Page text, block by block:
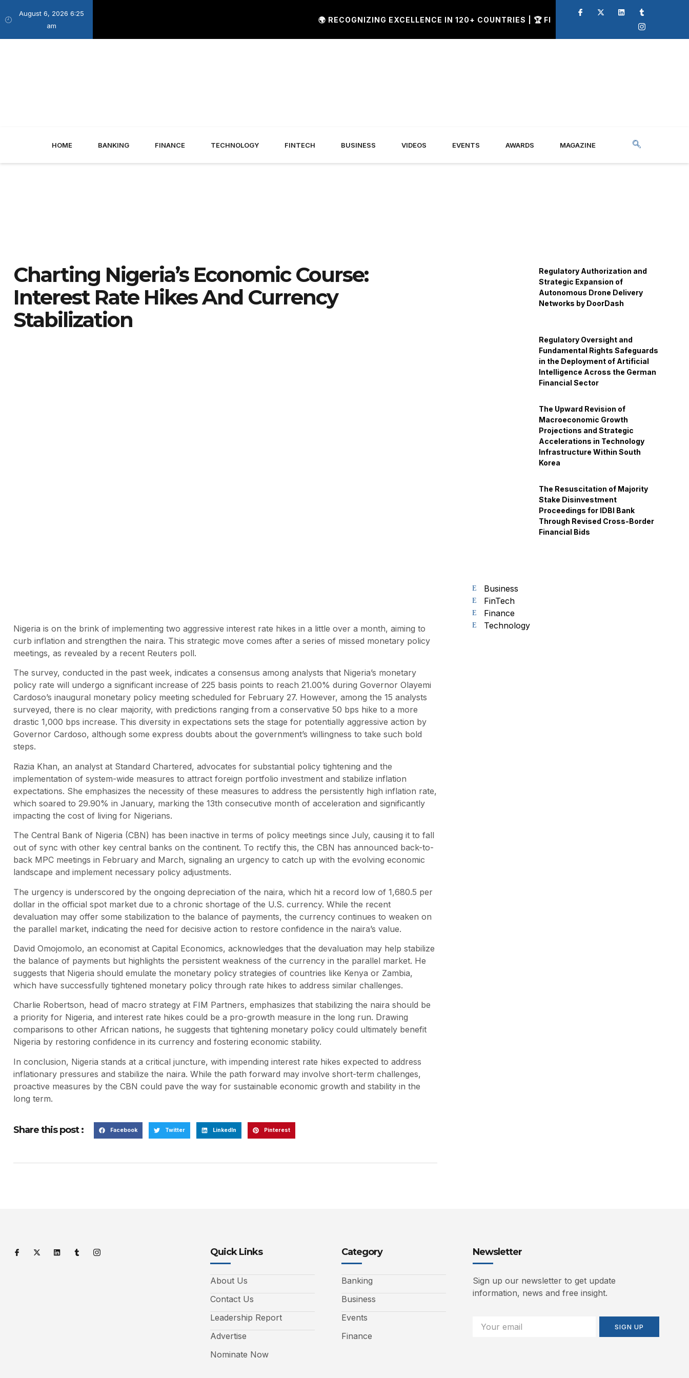
August 6, 2026 6:25
am
🌍 RECOGNIZING EXCELLENCE IN 120+ COUNTRIES | 🏆 FINAL CALL FOR Q2 AWARD
HOME BANKING FINANCE TECHNOLOGY FINTECH BUSINESS VIDEOS EVENTS AWARDS MAGAZINE
Charting Nigeria’s Economic Course:
Interest Rate Hikes And Currency
Stabilization
Nigeria is on the brink of implementing two aggressive interest rate hikes in a little over a month, aiming to
curb inflation and strengthen the naira. This strategic move comes after a series of missed monetary policy
meetings, as revealed by a recent Reuters poll.
The survey, conducted in the past week, indicates a consensus among analysts that Nigeria’s monetary
policy rate will undergo a significant increase of 225 basis points to reach 21.00% during Governor Olayemi
Cardoso’s inaugural monetary policy meeting scheduled for February 27. However, among the 15 analysts
surveyed, there is no clear majority, with predictions ranging from a conservative 50 bps hike to a more
drastic 1,000 bps increase. This diversity in expectations sets the stage for potentially aggressive action by
Governor Cardoso, although some express doubts about the government’s willingness to take such bold
steps.
Razia Khan, an analyst at Standard Chartered, advocates for substantial policy tightening and the
implementation of system-wide measures to attract foreign portfolio investment and stabilize inflation
expectations. She emphasizes the necessity of these measures to address the persistently high inflation rate,
which soared to 29.90% in January, marking the 13th consecutive month of acceleration and significantly
impacting the cost of living for Nigerians.
The Central Bank of Nigeria (CBN) has been inactive in terms of policy meetings since July, causing it to fall
out of sync with other key central banks on the continent. To rectify this, the CBN has announced back-to-
back MPC meetings in February and March, signaling an urgency to catch up with the evolving economic
landscape and implement necessary policy adjustments.
The urgency is underscored by the ongoing depreciation of the naira, which hit a record low of 1,680.5 per
dollar in the official spot market due to a chronic shortage of the U.S. currency. While the recent
devaluation may offer some stabilization to the balance of payments, the currency continues to weaken on
the parallel market, indicating the need for decisive action to restore confidence in the naira’s value.
David Omojomolo, an economist at Capital Economics, acknowledges that the devaluation may help stabilize
the balance of payments but highlights the persistent weakness of the currency in the parallel market. He
suggests that Nigeria should emulate the monetary policy strategies of countries like Kenya or Zambia,
which have successfully tightened monetary policy through rate hikes to address similar challenges.
Charlie Robertson, head of macro strategy at FIM Partners, emphasizes that stabilizing the naira should be
a priority for Nigeria, and interest rate hikes could be a pro-growth measure in the long run. Drawing
comparisons to other African nations, he suggests that tightening monetary policy could ultimately benefit
Nigeria by restoring confidence in its currency and fostering economic stability.
In conclusion, Nigeria stands at a critical juncture, with impending interest rate hikes expected to address
inflationary pressures and stabilize the naira. While the path forward may involve short-term challenges,
proactive measures by the CBN could pave the way for sustainable economic growth and stability in the
long term.
Share this post : Facebook Twitter LinkedIn Pinterest
Regulatory Authorization and
Strategic Expansion of
Autonomous Drone Delivery
Networks by DoorDash
Regulatory Oversight and
Fundamental Rights Safeguards
in the Deployment of Artificial
Intelligence Across the German
Financial Sector
The Upward Revision of
Macroeconomic Growth
Projections and Strategic
Accelerations in Technology
Infrastructure Within South
Korea
The Resuscitation of Majority
Stake Disinvestment
Proceedings for IDBI Bank
Through Revised Cross-Border
Financial Bids
Business
FinTech
Finance
Technology
Quick Links
About Us
Contact Us
Leadership Report
Advertise
Nominate Now
Category
Banking
Business
Events
Finance
Newsletter
Sign up our newsletter to get update
information, news and free insight.
SIGN UP